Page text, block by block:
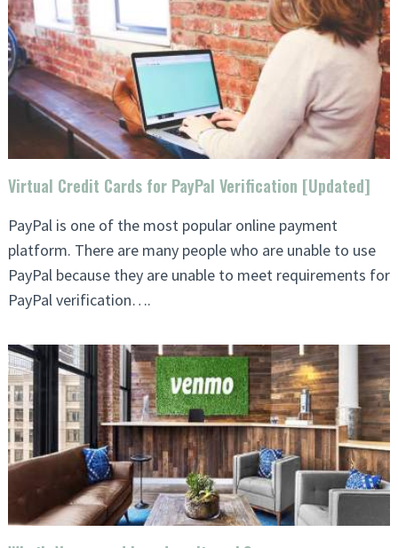
Virtual Credit Cards for PayPal Verification [Updated]
PayPal is one of the most popular online payment
platform. There are many people who are unable to use
PayPal because they are unable to meet requirements for
PayPal verification….